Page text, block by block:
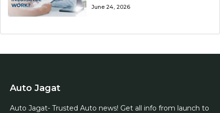
June 24, 2026
Auto Jagat
Auto Jagat- Trusted Auto news! Get all info from launch to